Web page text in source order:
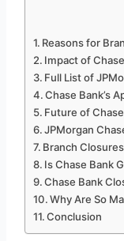
Reasons for
Impact of
Full List of
Chase Bank’s
Future of
JPMorgan
Branch
Is Chase Bank
Chase Bank
Why Are So
Conclusion